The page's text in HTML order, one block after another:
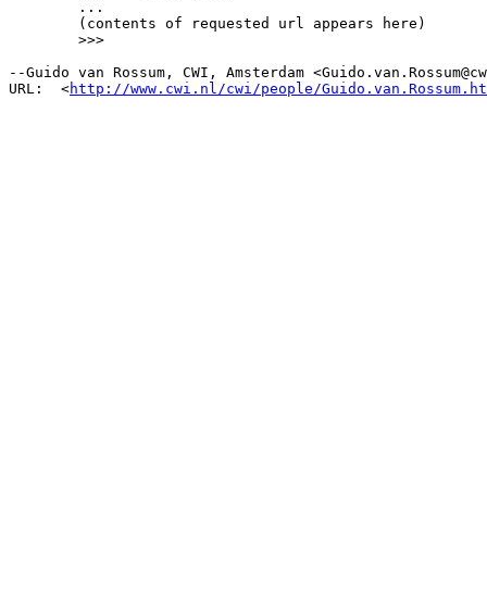
--Guido van Rossum, CWI, Amsterdam
URL:  <http://www.cwi.nl/cwi/people/